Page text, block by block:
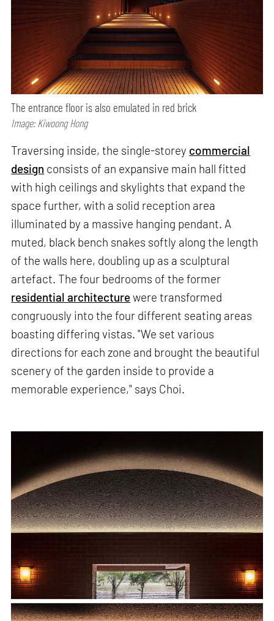
The entrance floor is also emulated in red brick
Image: Kiwoong Hong
Traversing inside, the single-storey commercial
design consists of an expansive main hall fitted
with high ceilings and skylights that expand the
space further, with a solid reception area
illuminated by a massive hanging pendant. A
muted, black bench snakes softly along the length
of the walls here, doubling up as a sculptural
artefact. The four bedrooms of the former
residential architecturewere transformed
congruously into the four different seating areas
boasting differing vistas. "We set various
directions for each zone and brought the beautiful
scenery of the garden inside to provide a
memorable experience," says Choi.